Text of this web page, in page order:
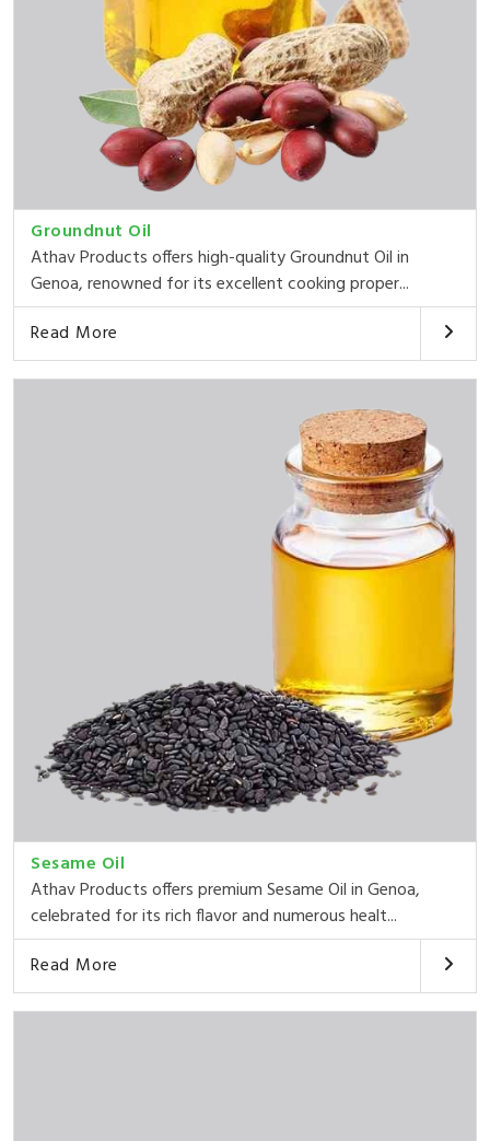
Groundnut Oil
Athav Products offers high-quality Groundnut Oil in
Genoa, renowned for its excellent cooking proper...
Read More
Sesame Oil
Athav Products offers premium Sesame Oil in Genoa,
celebrated for its rich flavor and numerous healt...
Read More